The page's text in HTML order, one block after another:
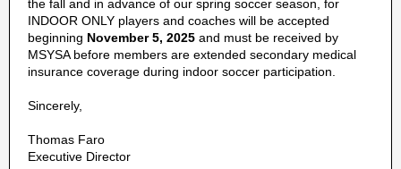
the fall and in advance of our spring soccer season, for
INDOOR ONLY players and coaches will be accepted
beginning November 5, 2025 and must be received by
MSYSA before members are extended secondary medical
insurance coverage during indoor soccer participation.
Sincerely,
Thomas Faro
Executive Director